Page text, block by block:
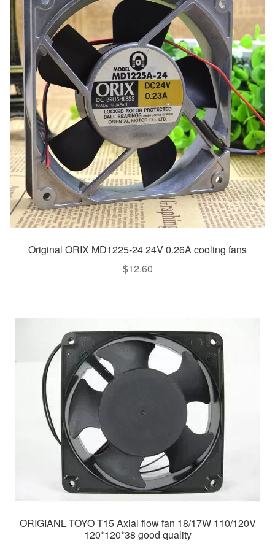
Original ORIX MD1225-24 24V 0.26A cooling fans
$12.60
ORIGIANL TOYO T15 Axial flow fan 18/17W 110/120V
120*120*38 good quality